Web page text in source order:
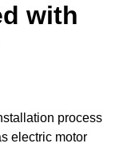
with
process
electric motor